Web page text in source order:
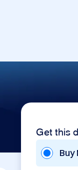
Get this
Buy